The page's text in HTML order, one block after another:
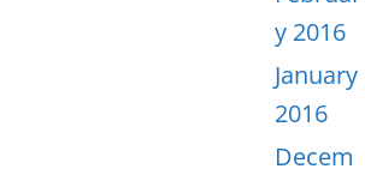
y 2016
January
2016
Decem